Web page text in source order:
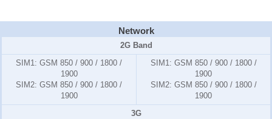
Network
2G Band
SIM1: GSM 850 / 900 / 1800 /
1900
SIM2: GSM 850 / 900 / 1800 /
1900
SIM1: GSM 850 / 900 / 1800 /
1900
SIM2: GSM 850 / 900 / 1800 /
1900
3G